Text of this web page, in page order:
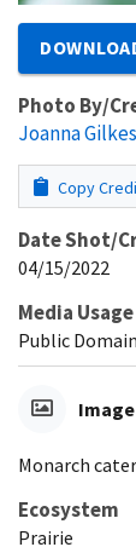
Photo By/
Joanna
Copy
Date Shot/
04/15/2022
Media
Public Domain
Image
Monarch
Ecosystem
Prairie